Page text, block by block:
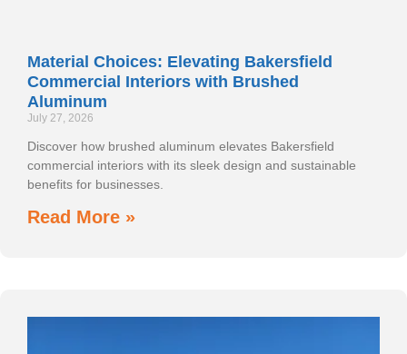
Material Choices: Elevating Bakersfield
Commercial Interiors with Brushed
Aluminum
July 27, 2026
Discover how brushed aluminum elevates Bakersfield
commercial interiors with its sleek design and sustainable
benefits for businesses.
Read More »